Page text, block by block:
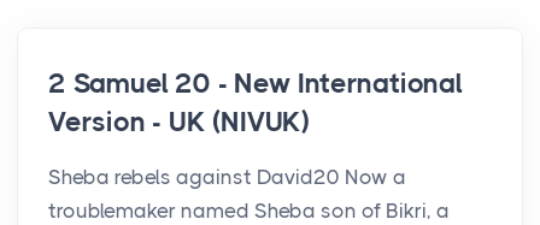
2 Samuel 20 - New International
Version - UK (NIVUK)
Sheba rebels against David20 Now a
troublemaker named Sheba son of Bikri, a